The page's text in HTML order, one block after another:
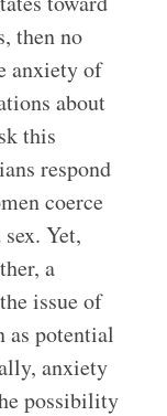
then no
anxiety of
about
this
respond
coerce
Yet,
a
issue of
as potential
anxiety
possibility